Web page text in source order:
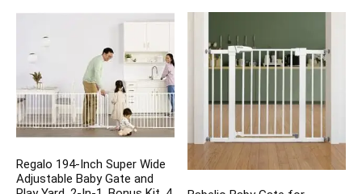
Regalo 194-Inch Super Wide
Adjustable Baby Gate and